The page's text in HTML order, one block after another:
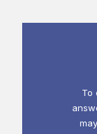
To